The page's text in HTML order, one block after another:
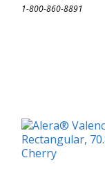
1-800-860-8891